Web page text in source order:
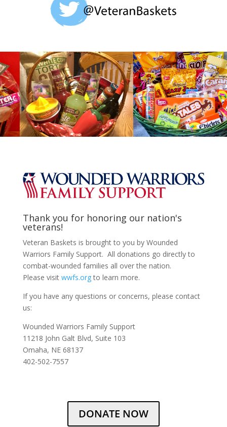
Thank you for honoring our nation's
veterans!
Veteran Baskets is brought to you by Wounded
Warriors Family Support. All donations go directly to
combat-wounded families all over the nation.
Please visit wwfs.orgto learn more.
If you have any questions or concerns, please contact
us:
Wounded Warriors Family Support
11218 John Galt Blvd, Suite 103
Omaha, NE 68137
402-502-7557
DONATE NOW